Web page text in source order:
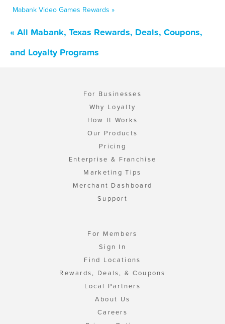
Mabank Video Games Rewards »
« All Mabank, Texas Rewards, Deals, Coupons,
and Loyalty Programs
For Businesses
Why Loyalty
How It Works
Our Products
Pricing
Enterprise & Franchise
Marketing Tips
Merchant Dashboard
Support
For Members
Sign In
Find Locations
Rewards, Deals, & Coupons
Local Partners
About Us
Careers